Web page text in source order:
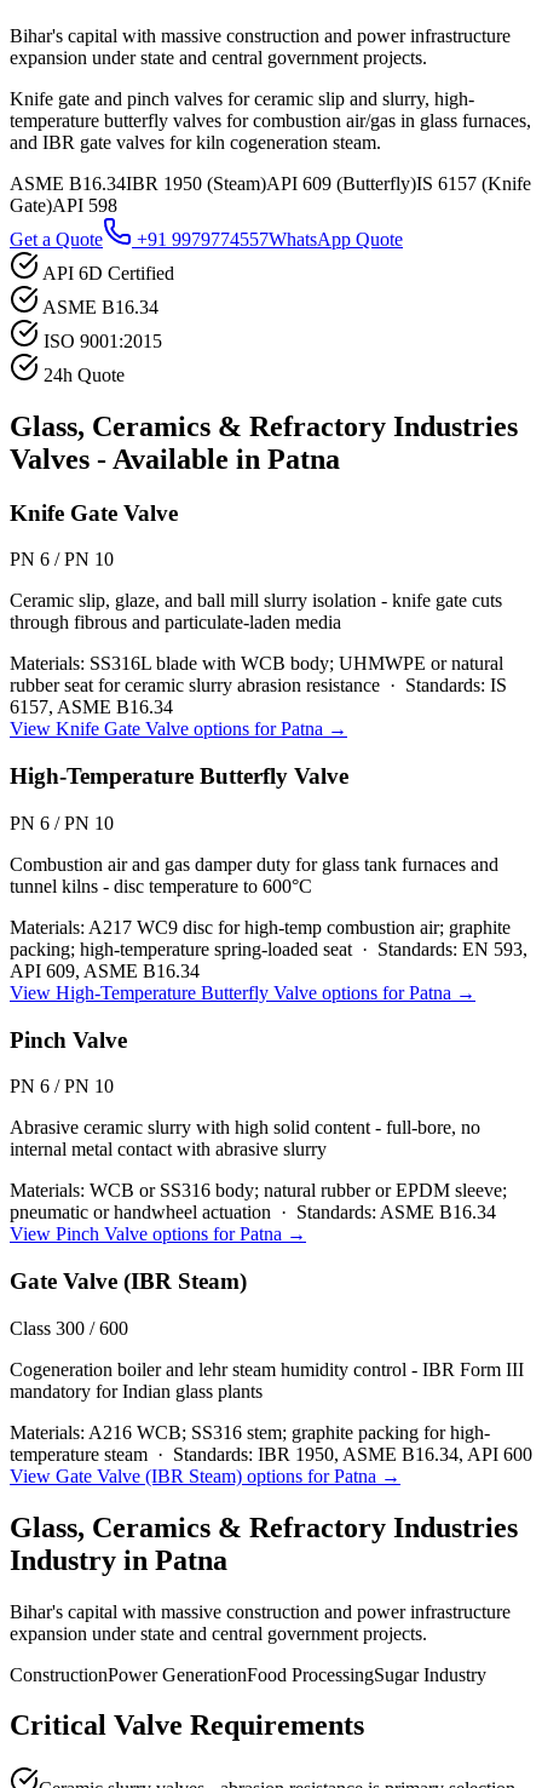
Bihar's capital with massive construction and power infrastructure
expansion under state and central government projects.
Knife gate and pinch valves for ceramic slip and slurry, high-
temperature butterfly valves for combustion air/gas in glass furnaces,
and IBR gate valves for kiln cogeneration steam.
ASME B16.34IBR 1950 (Steam)API 609 (Butterfly)IS 6157 (Knife
Gate)API 598
Get a Quote
+91 9979774557WhatsApp Quote
API 6D Certified
ASME B16.34
ISO 9001:2015
24h Quote
Glass, Ceramics & Refractory Industries
Valves - Available in Patna
Knife Gate Valve
PN 6 / PN 10
Ceramic slip, glaze, and ball mill slurry isolation - knife gate cuts
through fibrous and particulate-laden media
Materials: SS316L blade with WCB body; UHMWPE or natural
rubber seat for ceramic slurry abrasion resistance · Standards: IS
6157, ASME B16.34
View Knife Gate Valve options forPatna →
High-Temperature Butterfly Valve
PN 6 / PN 10
Combustion air and gas damper duty for glass tank furnaces and
tunnel kilns - disc temperature to 600°C
Materials: A217 WC9 disc for high-temp combustion air; graphite
packing; high-temperature spring-loaded seat · Standards: EN 593,
API 609, ASME B16.34
View High-Temperature Butterfly Valve options forPatna →
Pinch Valve
PN 6 / PN 10
Abrasive ceramic slurry with high solid content - full-bore, no
internal metal contact with abrasive slurry
Materials: WCB or SS316 body; natural rubber or EPDM sleeve;
pneumatic or handwheel actuation · Standards: ASME B16.34
View Pinch Valve options forPatna →
Gate Valve (IBR Steam)
Class 300 / 600
Cogeneration boiler and lehr steam humidity control - IBR Form III
mandatory for Indian glass plants
Materials: A216 WCB; SS316 stem; graphite packing for high-
temperature steam · Standards: IBR 1950, ASME B16.34, API 600
View Gate Valve (IBR Steam) options forPatna →
Glass, Ceramics & Refractory Industries
Industry in Patna
Bihar's capital with massive construction and power infrastructure
expansion under state and central government projects.
ConstructionPower GenerationFood ProcessingSugar Industry
Critical Valve Requirements